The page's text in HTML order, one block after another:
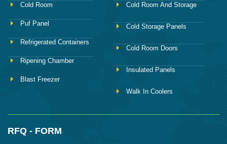
Cold Room
Puf Panel
Refrigerated Containers
Ripening Chamber
Blast Freezer
Cold Room And Storage
Cold Storage Panels
Cold Room Doors
Insulated Panels
Walk In Coolers
RFQ - FORM